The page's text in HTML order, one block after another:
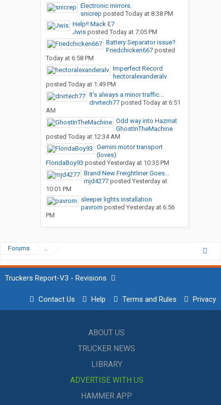
Electronic mirrors.
snicrep posted Today at 8:38 PM
Help!! Mack E7
Jwisposted Today at 7:05 PM
Battery Separator issue?
Friedchicken667posted
Today at 6:58 PM
Imperfect Record
hectoralexanderalv
posted Today at 1:49 PM
It’s always a minor traffic...
drvrtech77posted Today at 6:51
AM
Odd way into Hazmat
GhostInTheMachine
posted Today at 12:34 AM
Gemini motor transport
(loves)
FloridaBoy93 posted Yesterday at 10:35 PM
Brand New Freightliner Goes...
mjd4277posted Yesterday at
10:01 PM
sleeper lights installation
pavrom posted Yesterday at 6:56
PM
Forums ...
Truckers Report-V3 - Revisions
Contact Us Help Terms and Rules Privacy
ABOUT US
TRUCKER NEWS
LIBRARY
ADVERTISE WITH US
HAMMER APP